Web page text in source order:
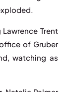
Trent
of Gruber
watching as